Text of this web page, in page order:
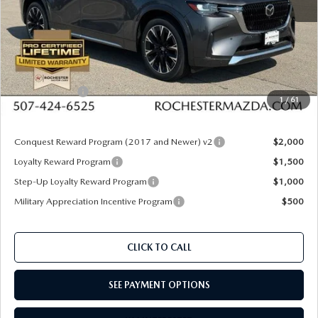
1 / 61
MSRP
$60,020
Documentation Fee:
+$350
Dealer Discount
$1,610
Customer Cash
$3,000
Upfront Price
$55,760
Conquest Reward Program (2017 and Newer) v2
$2,000
Loyalty Reward Program
$1,500
Step-Up Loyalty Reward Program
$1,000
Military Appreciation Incentive Program
$500
CLICK TO CALL
SEE PAYMENT OPTIONS